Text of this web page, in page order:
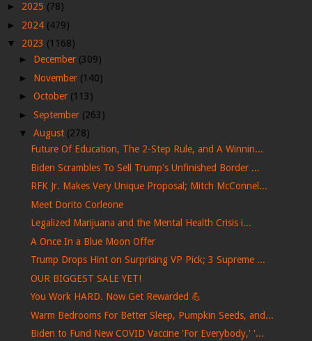
► 2025 (78)
► 2024 (479)
▼ 2023 (1168)
► December (309)
► November (140)
► October (113)
► September (263)
▼ August (278)
Future Of Education, The 2-Step Rule, and A Winnin...
Biden Scrambles To Sell Trump's Unfinished Border ...
RFK Jr. Makes Very Unique Proposal; Mitch McConnel...
Meet Dorito Corleone
Legalized Marijuana and the Mental Health Crisis i...
A Once In a Blue Moon Offer
Trump Drops Hint on Surprising VP Pick; 3 Supreme ...
OUR BIGGEST SALE YET!
You Work HARD. Now Get Rewarded 💪
Warm Bedrooms For Better Sleep, Pumpkin Seeds, and...
Biden to Fund New COVID Vaccine 'For Everybody,' '...